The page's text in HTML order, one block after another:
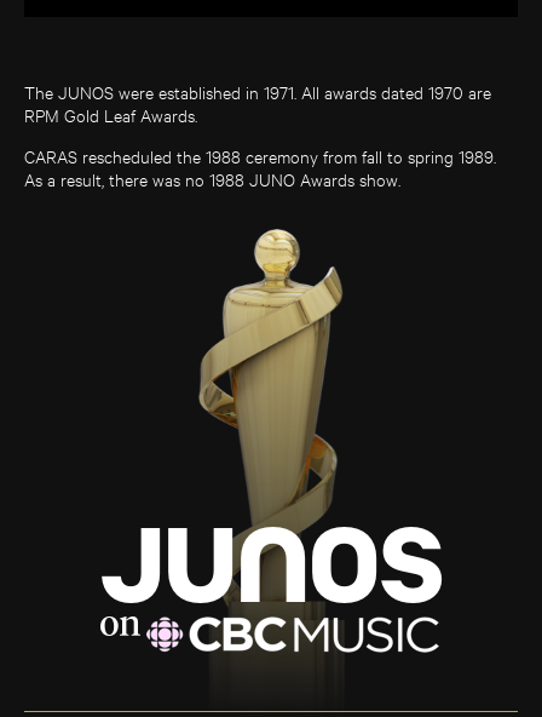
The JUNOS were established in 1971. All awards dated 1970 are
RPM Gold Leaf Awards.
CARAS rescheduled the 1988 ceremony from fall to spring 1989.
As a result, there was no 1988 JUNO Awards show.